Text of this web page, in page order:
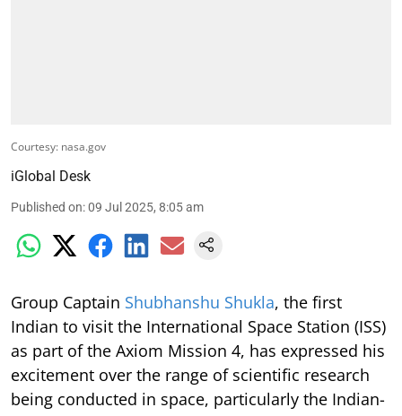
Courtesy: nasa.gov
iGlobal Desk
Published on:09 Jul 2025, 8:05 am
Group Captain Shubhanshu Shukla, the first
Indian to visit the International Space Station (ISS)
as part of the Axiom Mission 4, has expressed his
excitement over the range of scientific research
being conducted in space, particularly the Indian-